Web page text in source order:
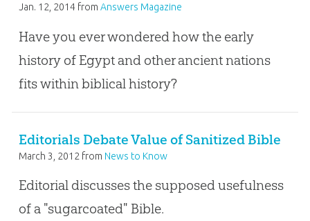
Jan. 12, 2014from Answers Magazine
Have you ever wondered how the early
history of Egypt and other ancient nations
fits within biblical history?
Editorials Debate Value of Sanitized Bible
March 3, 2012 from News to Know
Editorial discusses the supposed usefulness
of a "sugarcoated" Bible.